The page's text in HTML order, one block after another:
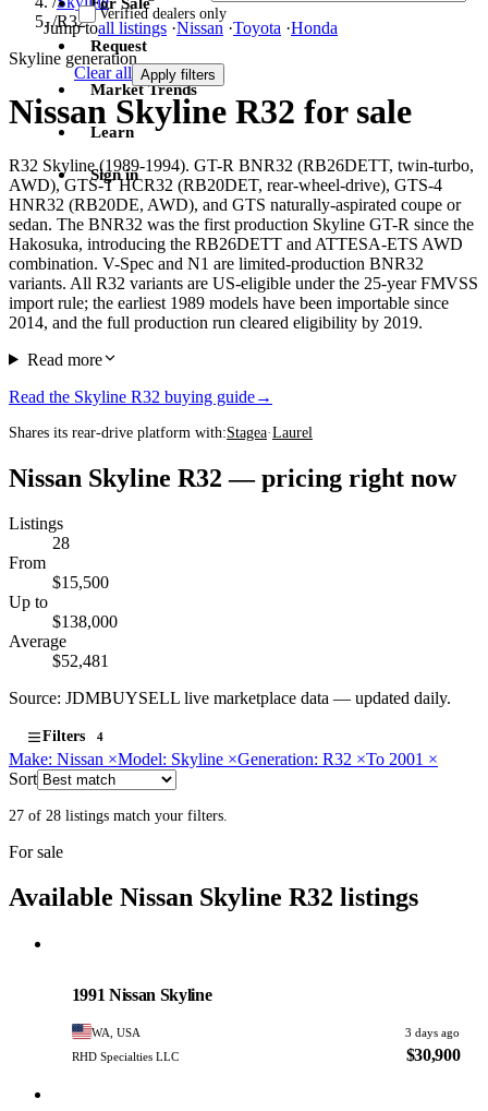
Jump toall listings ·Nissan ·Toyota ·Honda
Request
Market Trends
Learn
Sign in
/R32
Skyline generation
Nissan Skyline R32 for sale
R32 Skyline (1989-1994). GT-R BNR32 (RB26DETT, twin-turbo,
AWD), GTS-T HCR32 (RB20DET, rear-wheel-drive), GTS-4
HNR32 (RB20DE, AWD), and GTS naturally-aspirated coupe or
sedan. The BNR32 was the first production Skyline GT-R since the
Hakosuka, introducing the RB26DETT and ATTESA-ETS AWD
combination. V-Spec and N1 are limited-production BNR32
variants. All R32 variants are US-eligible under the 25-year FMVSS
import rule; the earliest 1989 models have been importable since
2014, and the full production run cleared eligibility by 2019.
Read more
Read the Skyline R32 buying guide→
Shares its rear-drive platform with:Stagea·Laurel
Nissan Skyline R32 — pricing right now
Listings
28
From
$15,500
Up to
$138,000
Average
$52,481
Source: JDMBUYSELL live marketplace data — updated daily.
Filters 4
Verified dealers only
Clear all Apply filters
Make: Nissan ×Model: Skyline ×Generation: R32 ×To 2001 ×
Sort
27 of 28 listings match your filters.
For sale
Available Nissan Skyline R32 listings
1991 Nissan Skyline
WA, USA
3 days ago
RHD Specialties LLC
$30,900